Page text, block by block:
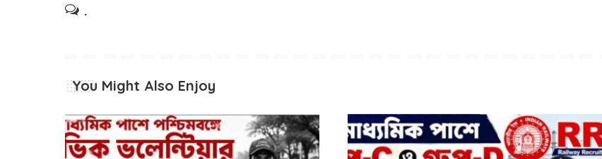
.
You Might Also Enjoy